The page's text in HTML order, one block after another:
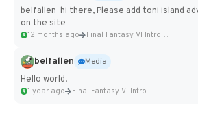
belfallen hi there, Please add toni island
on the site
12 months ago Final Fantasy VI Intro Pixel...
belfallen
Media
Hello world!
1 year ago Final Fantasy VI Intro Pixel...